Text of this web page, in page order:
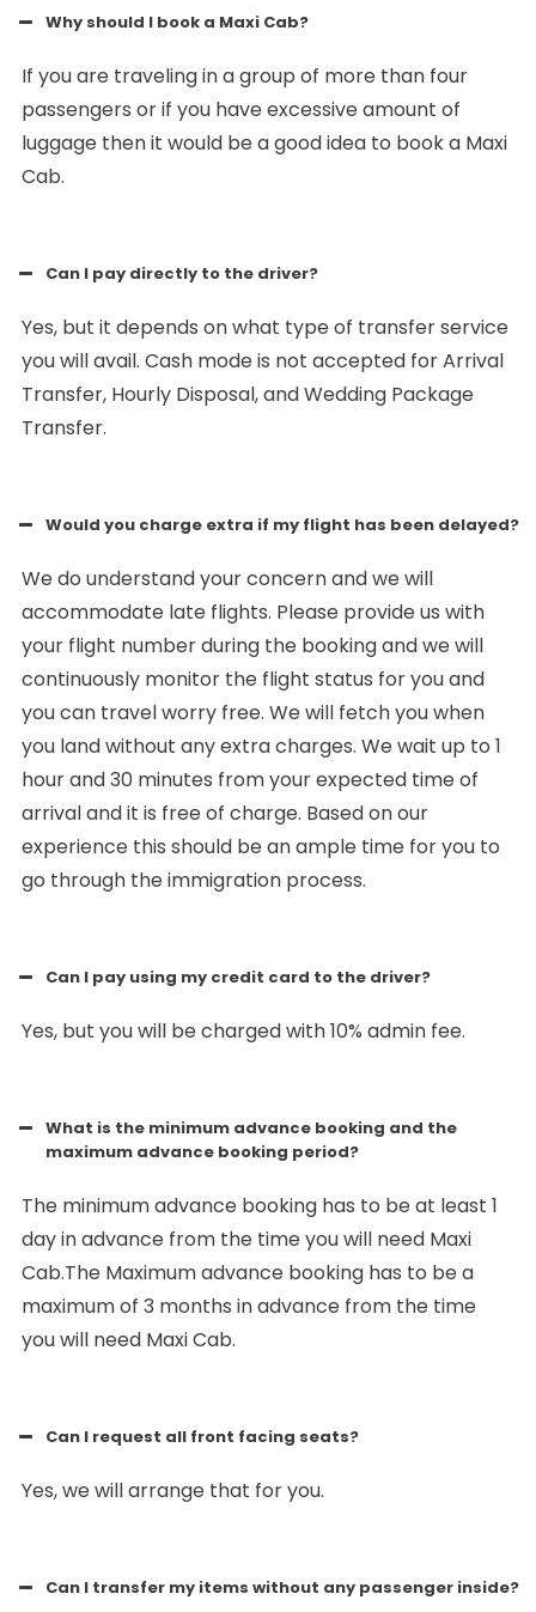
Why should I book a Maxi Cab?
If you are traveling in a group of more than four
passengers or if you have excessive amount of
luggage then it would be a good idea to book a Maxi
Cab.
Can I pay directly to the driver?
Yes, but it depends on what type of transfer service
you will avail. Cash mode is not accepted for Arrival
Transfer, Hourly Disposal, and Wedding Package
Transfer.
Would you charge extra if my flight has been delayed?
We do understand your concern and we will
accommodate late flights. Please provide us with
your flight number during the booking and we will
continuously monitor the flight status for you and
you can travel worry free. We will fetch you when
you land without any extra charges. We wait up to 1
hour and 30 minutes from your expected time of
arrival and it is free of charge. Based on our
experience this should be an ample time for you to
go through the immigration process.
Can I pay using my credit card to the driver?
Yes, but you will be charged with 10% admin fee.
What is the minimum advance booking and the
maximum advance booking period?
The minimum advance booking has to be at least 1
day in advance from the time you will need Maxi
Cab.The Maximum advance booking has to be a
maximum of 3 months in advance from the time
you will need Maxi Cab.
Can I request all front facing seats?
Yes, we will arrange that for you.
Can I transfer my items without any passenger inside?